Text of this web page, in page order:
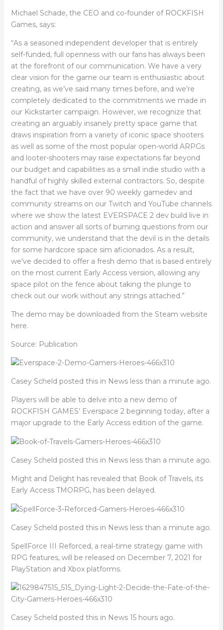
Michael Schade, the CEO and co-founder of ROCKFISH
Games, says:
“As a seasoned independent developer that is entirely
self-funded, full openness with our fans has always been
at the forefront of our communication. We have a very
clear vision for the game our team is enthusiastic about
creating, as we’ve said many times before, and we’re
completely dedicated to the commitments we made in
our Kickstarter campaign. However, we recognize that
creating an arguably insanely pretty space game that
draws inspiration from a variety of iconic space shooters
as well as some of the most popular open-world ARPGs
and looter-shooters may raise expectations far beyond
our budget and capabilities as a small indie studio with a
handful of highly skilled external contractors. So, despite
the fact that we have over 90 weekly gamedev and
community streams on our Twitch and YouTube channels
where we show the latest EVERSPACE 2 dev build live in
action and answer all sorts of burning questions from our
community, we understand that the devil is in the details
for some hardcore space sim aficionados. As a result,
we’ve decided to offer a fresh demo that is based entirely
on the most current Early Access version, allowing any
space pilot on the fence about taking the plunge to
check out our work without any strings attached.”
The demo may be downloaded from the Steam website
here.
Source: Publication
Casey Scheld posted this in News less than a minute ago.
Players will be able to delve into a new demo of
ROCKFISH GAMES’ Everspace 2 beginning today, after a
major upgrade to the Early Access edition of the game.
Casey Scheld posted this in News less than a minute ago.
Might and Delight has revealed that Book of Travels, its
Early Access TMORPG, has been delayed.
Casey Scheld posted this in News less than a minute ago.
SpellForce III Reforced, a real-time strategy game with
RPG features, will be released on December 7, 2021 for
PlayStation and Xbox platforms.
Casey Scheld posted this in News 15 hours ago.